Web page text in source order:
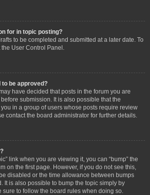
for in topic posting?
to be completed and submitted at a later date. To
User Control Panel.
to be approved?
have decided that posts in the forum you are
submission. It is also possible that the
in a group of users whose posts require review
contact the board administrator for further details.
link when you are viewing it, you can “bump” the
on the first page. However, if you do not see this,
disabled or the time allowance between bumps
It is also possible to bump the topic simply by
sure to follow the board rules when doing so.